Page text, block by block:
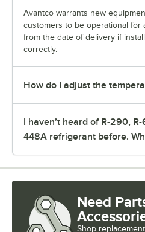
Avantco warrants new
customers to be operational for
from the date of delivery if
correctly.
How do I adjust the
I haven’t heard of R-290,
448A refrigerant before.
Need
Shop